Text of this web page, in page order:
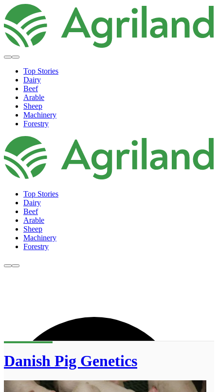
Top Stories
Dairy
Beef
Arable
Sheep
Machinery
Forestry
Top Stories
Dairy
Beef
Arable
Sheep
Machinery
Forestry
Danish Pig Genetics